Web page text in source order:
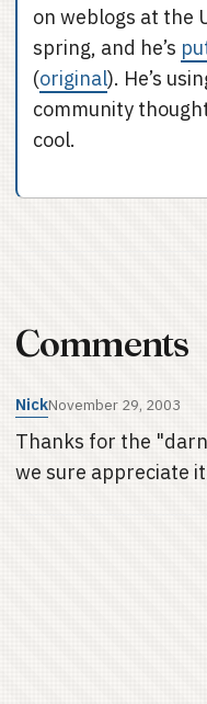
on weblogs at the
spring, and he’s
(original). He’s
community
cool.
Comments
NickNovember 29, 2003
Thanks for the
we sure appreciate